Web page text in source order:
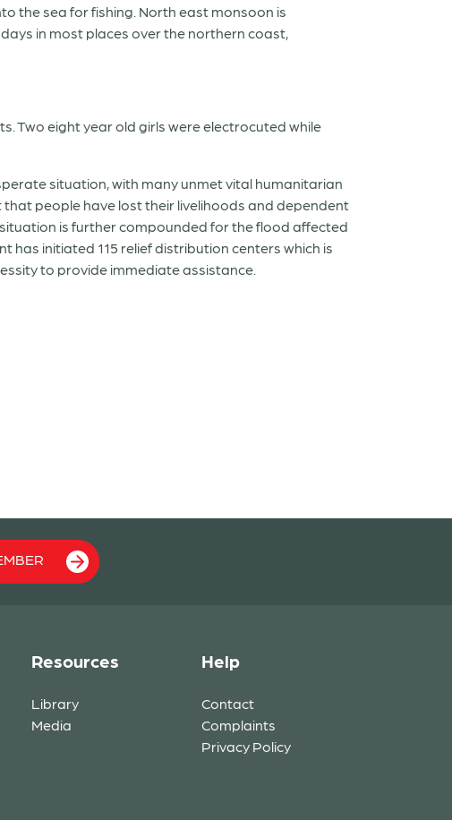
the sea for fishing. North east monsoon is
in most places over the northern coast,
Two eight year old girls were electrocuted while
situation, with many unmet vital humanitarian
people have lost their livelihoods and dependent
is further compounded for the flood affected
has initiated 115 relief distribution centers which is
to provide immediate assistance.
Resources
Library
Media
Help
Contact
Complaints
Privacy Policy